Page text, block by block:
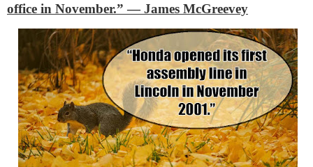
office in November.”― James McGreevey